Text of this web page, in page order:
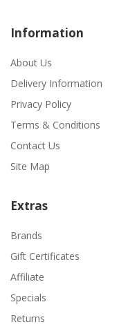
Information
About Us
Delivery Information
Privacy Policy
Terms & Conditions
Contact Us
Site Map
Extras
Brands
Gift Certificates
Affiliate
Specials
Returns